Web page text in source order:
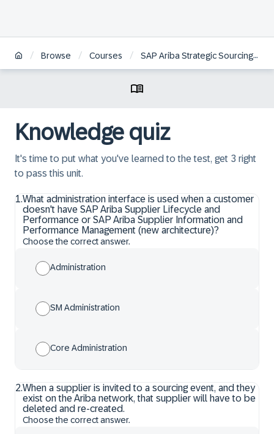
/ Browse / Courses / SAP Ariba Strategic Sourcing: System Administration
Knowledge quiz
It's time to put what you've learned to the test, get 3 right
to pass this unit.
1.What administration interface is used when a customer
doesn't have SAP Ariba Supplier Lifecycle and
Performance or SAP Ariba Supplier Information and
Performance Management (new architecture)?
Choose the correct answer.
Administration
SM Administration
Core Administration
2.When a supplier is invited to a sourcing event, and they
exist on the Ariba network, that supplier will have to be
deleted and re-created.
Choose the correct answer.